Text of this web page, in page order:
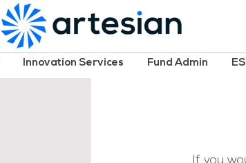
Innovation Services Fund Admin